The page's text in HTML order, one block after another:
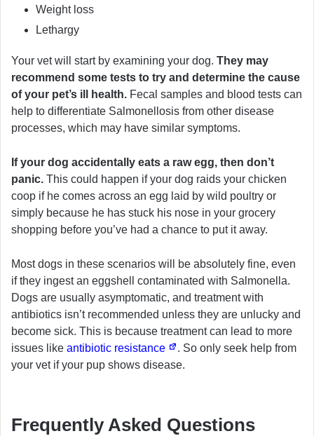
Weight loss
Lethargy
Your vet will start by examining your dog. They may
recommend some tests to try and determine the cause
of your pet’s ill health. Fecal samples and blood tests can
help to differentiate Salmonellosis from other disease
processes, which may have similar symptoms.
If your dog accidentally eats a raw egg, then don’t
panic. This could happen if your dog raids your chicken
coop if he comes across an egg laid by wild poultry or
simply because he has stuck his nose in your grocery
shopping before you’ve had a chance to put it away.
Most dogs in these scenarios will be absolutely fine, even
if they ingest an eggshell contaminated with Salmonella.
Dogs are usually asymptomatic, and treatment with
antibiotics isn’t recommended unless they are unlucky and
become sick. This is because treatment can lead to more
issues like antibiotic resistance
. So only seek help from
your vet if your pup shows disease.
Frequently Asked Questions